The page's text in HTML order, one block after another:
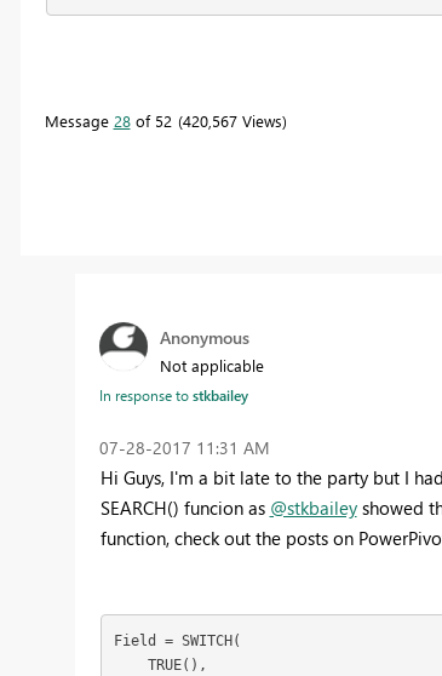
Message 28of 52 420,567 Views
Anonymous
Not applicable
In response tostkbailey
‎07-28-2017 11:31 AM
Hi Guys, I'm a bit late to the party but I
SEARCH() funcion as @stkbaileyshowed
function, check out the posts on
Field = SWITCH(
    TRUE(),